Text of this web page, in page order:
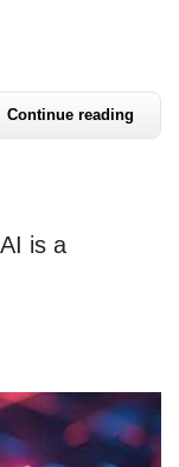
Continue reading
is a